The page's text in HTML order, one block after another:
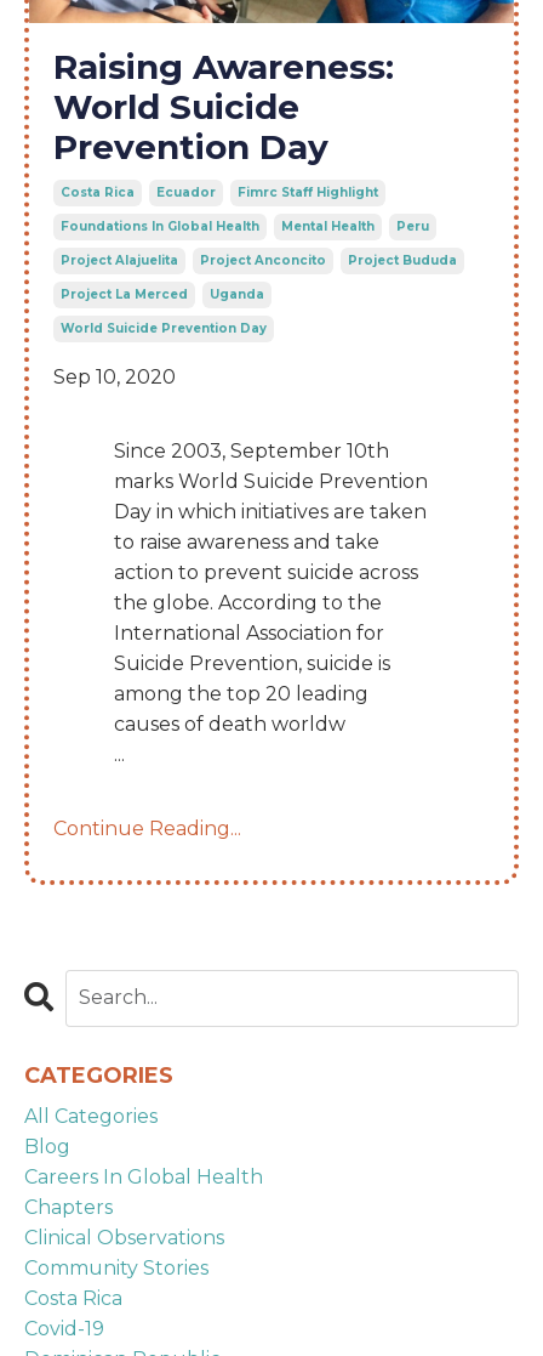
Raising Awareness:
World Suicide
Prevention Day
Costa Rica Ecuador Fimrc Staff Highlight
Foundations In Global Health Mental Health Peru
Project Alajuelita Project Anconcito Project Bududa
Project La Merced Uganda
World Suicide Prevention Day
Sep 10, 2020
Since 2003, September 10th
marks World Suicide Prevention
Day in which initiatives are taken
to raise awareness and take
action to prevent suicide across
the globe. According to the
International Association for
Suicide Prevention, suicide is
among the top 20 leading
causes of death worldw
...
Continue Reading...
CATEGORIES
All Categories
Blog
Careers In Global Health
Chapters
Clinical Observations
Community Stories
Costa Rica
Covid-19